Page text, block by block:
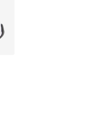
of 5 stars], 145